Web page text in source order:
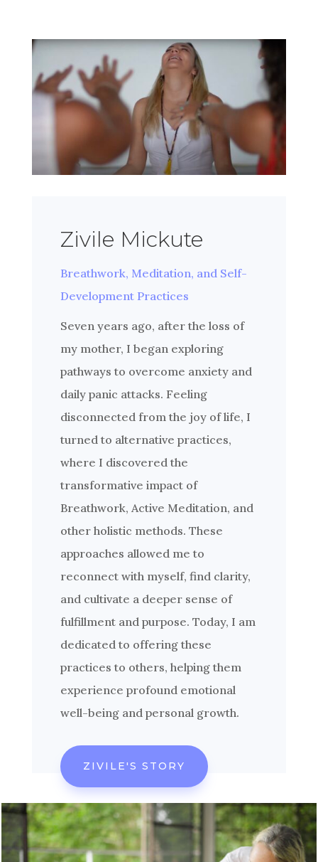
Zivile Mickute
Breathwork, Meditation, and Self-
Development Practices
Seven years ago, after the loss of
my mother, I began exploring
pathways to overcome anxiety and
daily panic attacks. Feeling
disconnected from the joy of life, I
turned to alternative practices,
where I discovered the
transformative impact of
Breathwork, Active Meditation, and
other holistic methods. These
approaches allowed me to
reconnect with myself, find clarity,
and cultivate a deeper sense of
fulfillment and purpose. Today, I am
dedicated to offering these
practices to others, helping them
experience profound emotional
well-being and personal growth.
ZIVILE'S STORY